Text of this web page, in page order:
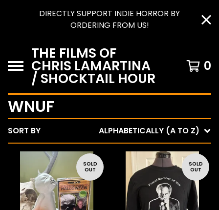
DIRECTLY SUPPORT INDIE HORROR BY
ORDERING FROM US!
THE FILMS OF
CHRIS LAMARTINA
/ SHOCKTAIL HOUR
0
WNUF
SORT BY ALPHABETICALLY (A TO Z)
SOLD
OUT
SOLD
OUT